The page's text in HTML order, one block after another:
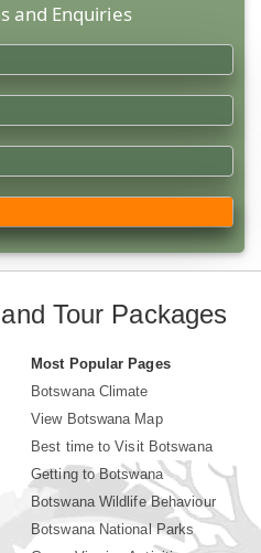
and Enquiries
Tour Packages
Most Popular Pages
Botswana Climate
View Botswana Map
Best time to Visit Botswana
Getting to Botswana
Botswana Wildlife Behaviour
Botswana National Parks